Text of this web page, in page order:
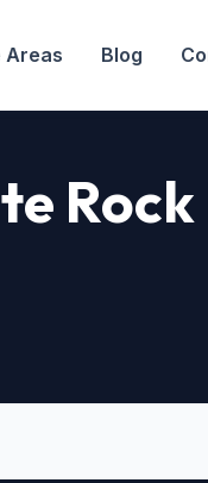
Areas Blog
Rock